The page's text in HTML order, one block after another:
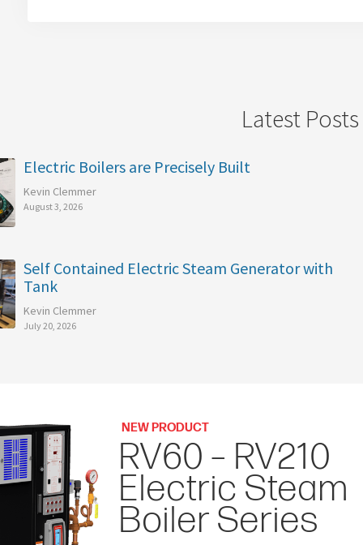
Latest
Electric Boilers are Precisely Built
Kevin Clemmer
August 3, 2026
Self Contained Electric Steam Generator with
Tank
Kevin Clemmer
July 20, 2026
NEW PRODUCT
RV60 – RV210
Electric Steam
Boiler Series